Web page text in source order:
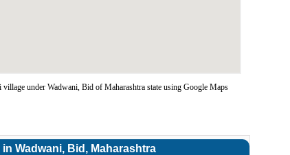
under Wadwani, Bid of Maharashtra state using Google Maps
Wadwani, Bid, Maharashtra